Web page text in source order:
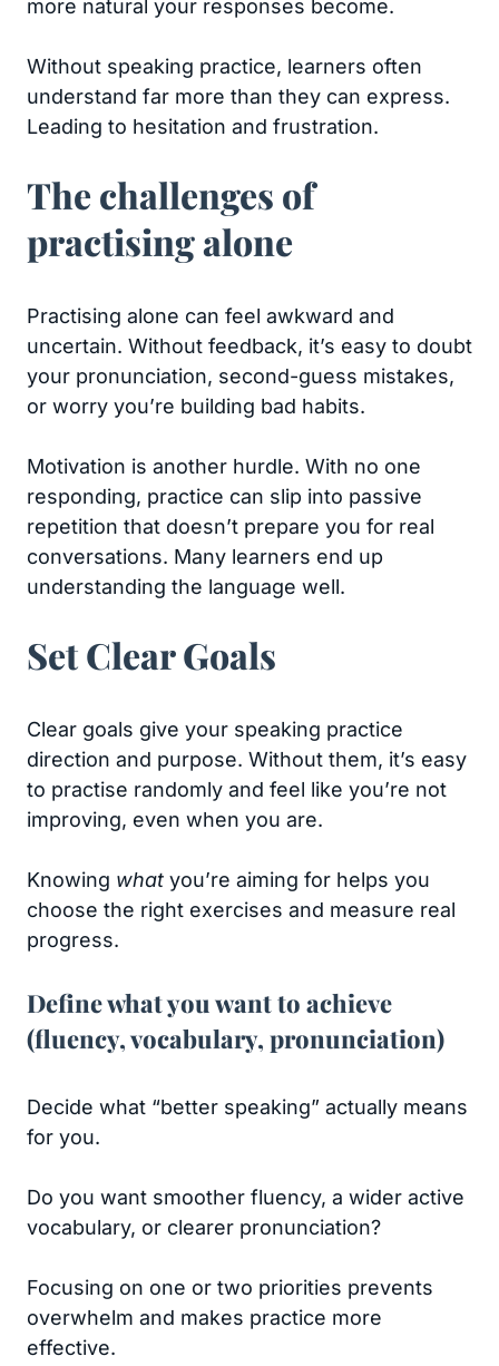
more natural your responses become.
Without speaking practice, learners often
understand far more than they can express.
Leading to hesitation and frustration.
The challenges of
practising alone
Practising alone can feel awkward and
uncertain. Without feedback, it’s easy to doubt
your pronunciation, second-guess mistakes,
or worry you’re building bad habits.
Motivation is another hurdle. With no one
responding, practice can slip into passive
repetition that doesn’t prepare you for real
conversations. Many learners end up
understanding the language well.
Set Clear Goals
Clear goals give your speaking practice
direction and purpose. Without them, it’s easy
to practise randomly and feel like you’re not
improving, even when you are.
Knowing what you’re aiming for helps you
choose the right exercises and measure real
progress.
Define what you want to achieve
(fluency, vocabulary, pronunciation)
Decide what “better speaking” actually means
for you.
Do you want smoother fluency, a wider active
vocabulary, or clearer pronunciation?
Focusing on one or two priorities prevents
overwhelm and makes practice more
effective.